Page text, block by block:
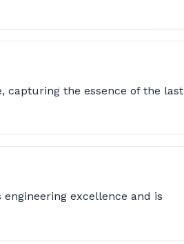
capturing the essence of the last
excellence and is